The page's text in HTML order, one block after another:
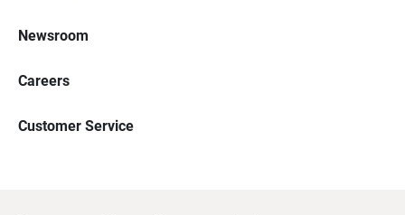
Newsroom
Careers
Customer Service